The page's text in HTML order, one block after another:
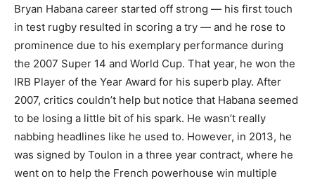
Bryan Habana career started off strong — his first touch
in test rugby resulted in scoring a try — and he rose to
prominence due to his exemplary performance during
the 2007 Super 14 and World Cup. That year, he won the
IRB Player of the Year Award for his superb play. After
2007, critics couldn’t help but notice that Habana seemed
to be losing a little bit of his spark. He wasn’t really
nabbing headlines like he used to. However, in 2013, he
was signed by Toulon in a three year contract, where he
went on to help the French powerhouse win multiple